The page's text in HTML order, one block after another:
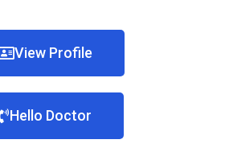
View Profile
Hello Doctor